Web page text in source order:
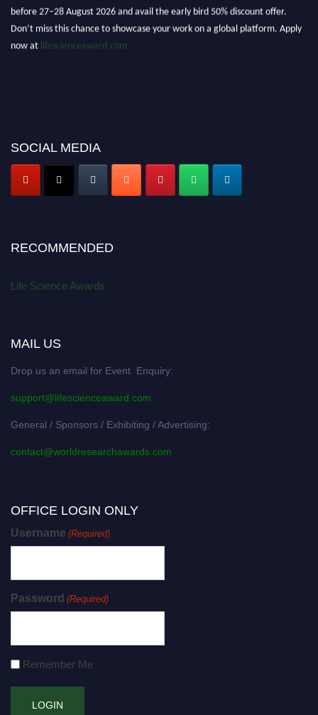
before 27–28 August 2026 and avail the early bird 50% discount offer.
Don’t miss this chance to showcase your work on a global platform. Apply
now at lifescienceaward.com
SOCIAL MEDIA
RECOMMENDED
Life Science Awards
MAIL US
Drop us an email for Event Enquiry:
support@lifescienceaward.com
General / Sponsors / Exhibiting / Advertising:
contact@worldresearchawards.com
OFFICE LOGIN ONLY
Username (Required)
Password (Required)
Remember Me